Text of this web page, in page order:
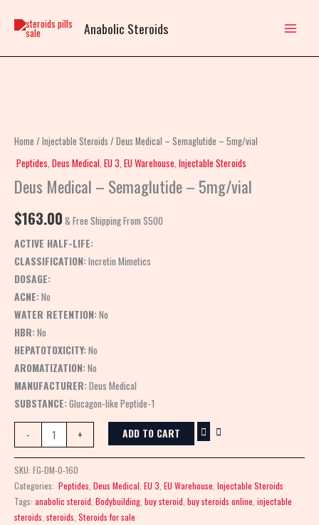
Anabolic Steroids
Home / Injectable Steroids / Deus Medical – Semaglutide – 5mg/vial
Peptides Deus Medical EU 3 EU Warehouse Injectable Steroids
Deus Medical – Semaglutide – 5mg/vial
$163.00 & Free Shipping From $500
ACTIVE HALF-LIFE:
CLASSIFICATION:Incretin Mimetics
DOSAGE:
ACNE:No
WATER RETENTION:No
HBR:No
HEPATOTOXICITY:No
AROMATIZATION:No
MANUFACTURER:Deus Medical
SUBSTANCE:Glucagon-like Peptide-1
-
–
Semaglutide
5mg/vial
quantity
+ ADD TO CART
SKU: FG-DM-0-160
Categories: Peptides, Deus Medical, EU 3, EU Warehouse, Injectable Steroids
Tags: anabolic steroid, Bodybuilding, buy steroid, buy steroids online, injectable
steroids, steroids, Steroids for sale